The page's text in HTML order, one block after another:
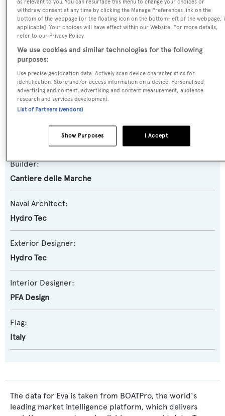
Previous Names:
Vitadimare 3
Yacht Type:
Motor Yacht
Yacht Subtype:
Displacement,Expedition Yacht
Builder:
Cantiere delle Marche
Naval Architect:
Hydro Tec
Exterior Designer:
Hydro Tec
Interior Designer:
PFA Design
Flag:
Italy
The data for Eva is taken from BOATPro, the world's
leading market intelligence platform, which delivers
as relevant to you. You can resurface this menu to change your choices or
withdraw consent at any time by clicking the Manage Preferences link on the
bottom of the webpage [or the floating icon on the bottom-left of the webpage,
applicable]. Your choices will have effect within our Website. For more details,
refer to our Privacy Policy.
We use cookies and similar technologies for the following
purposes:
Use precise geolocation data. Actively scan device characteristics for
identification. Store and/or access information on a device. Personalised
advertising and content, advertising and content measurement, audience
research and services development.
List of Partners (vendors)
I Accept
Show Purposes